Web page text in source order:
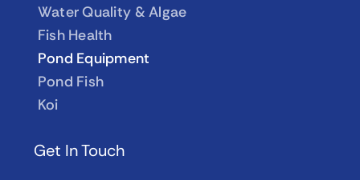
Water Quality & Algae
Fish Health
Pond Equipment
Pond Fish
Koi
Get In Touch